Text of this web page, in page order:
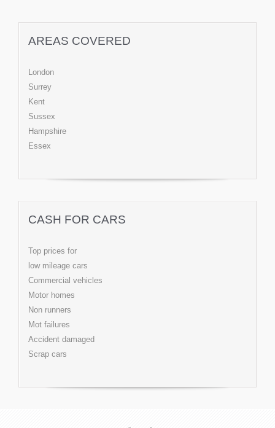
AREAS COVERED
London
Surrey
Kent
Sussex
Hampshire
Essex
CASH FOR CARS
Top prices for
low mileage cars
Commercial vehicles
Motor homes
Non runners
Mot failures
Accident damaged
Scrap cars